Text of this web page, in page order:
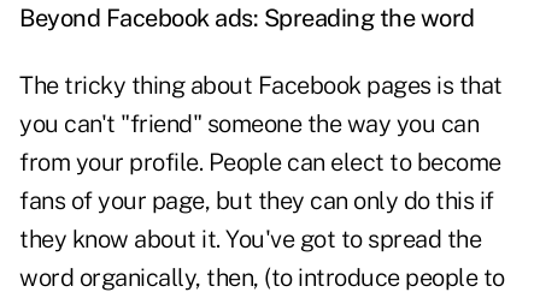
Beyond Facebook ads: Spreading the word
The tricky thing about Facebook pages is that
you can't "friend" someone the way you can
from your profile. People can elect to become
fans of your page, but they can only do this if
they know about it. You've got to spread the
word organically, then, (to introduce people to